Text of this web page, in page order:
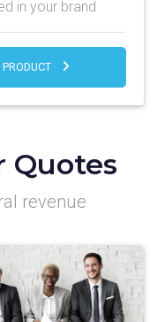
in your brand
PRODUCT
Quotes
revenue